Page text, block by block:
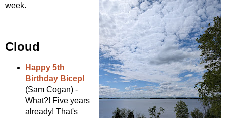
week.
Cloud
Happy 5th
Birthday Bicep!
(Sam Cogan) -
What?! Five years
already! That's